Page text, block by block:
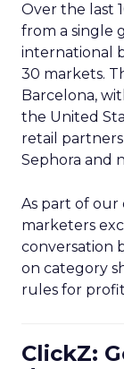
Over the last
from a single
international
30 markets.
Barcelona,
the United
retail
Sephora and
As part of
marketers
conversation
on category
rules for
ClickZ: